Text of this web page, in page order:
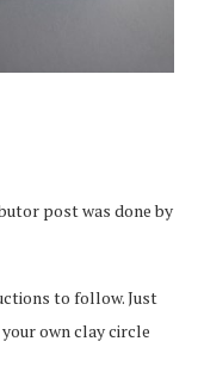
post was done by
to follow. Just
own clay circle